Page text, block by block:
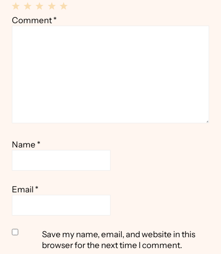
4
3
2
1
Comment *
Name *
Email *
Save my name, email, and website in this
browser for the next time I comment.